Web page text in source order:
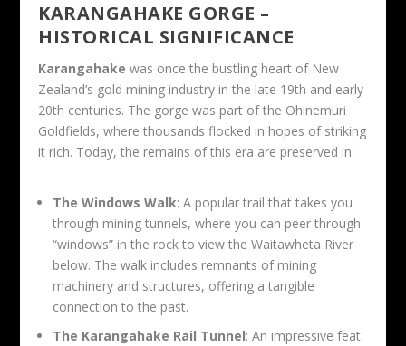
KARANGAHAKE GORGE –
HISTORICAL SIGNIFICANCE
Karangahake was once the bustling heart of New
Zealand’s gold mining industry in the late 19th and early
20th centuries. The gorge was part of the Ohinemuri
Goldfields, where thousands flocked in hopes of striking
it rich. Today, the remains of this era are preserved in:
The Windows Walk: A popular trail that takes you
through mining tunnels, where you can peer through
“windows” in the rock to view the Waitawheta River
below. The walk includes remnants of mining
machinery and structures, offering a tangible
connection to the past.
The Karangahake Rail Tunnel: An impressive feat